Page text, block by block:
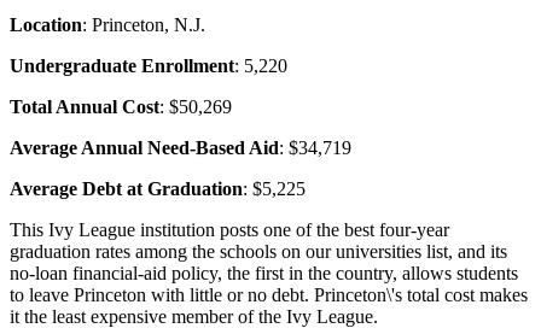
Location: Princeton, N.J.
Undergraduate Enrollment: 5,220
Total Annual Cost: $50,269
Average Annual Need-Based Aid: $34,719
Average Debt at Graduation: $5,225
This Ivy League institution posts one of the best four-year
graduation rates among the schools on our universities list, and its
no-loan financial-aid policy, the first in the country, allows students
to leave Princeton with little or no debt. Princeton\'s total cost makes
it the least expensive member of the Ivy League.